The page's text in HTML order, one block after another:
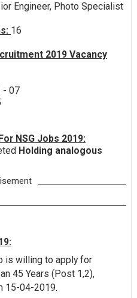
Engineer, Photo Specialist
16
2019 Vacancy
- 07
NSG Jobs 2019:
Holding analogous
is willing to apply for
45 Years (Post 1,2),
15-04-2019.